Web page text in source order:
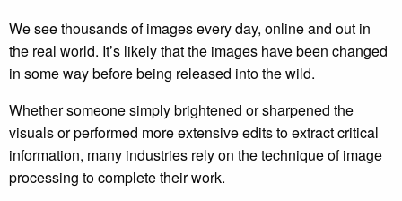
We see thousands of images every day, online and out in
the real world. It’s likely that the images have been changed
in some way before being released into the wild.
Whether someone simply brightened or sharpened the
visuals or performed more extensive edits to extract critical
information, many industries rely on the technique of image
processing to complete their work.